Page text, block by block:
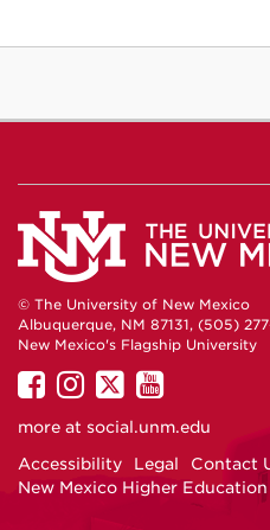
© The University of New Mexico
Albuquerque, NM 87131, (505)
New Mexico's Flagship University
UNM
on
UNM
on
UNM
on
UNM
on
more at social.unm.edu
Accessibility
Legal Contact
New Mexico Higher